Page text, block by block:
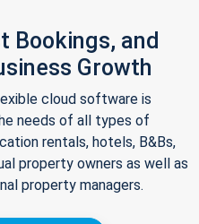
Bookings, and
Growth
cloud software is
needs of all types of
rentals, hotels, B&Bs,
property owners as well as
property managers.